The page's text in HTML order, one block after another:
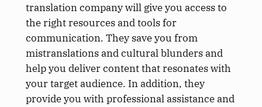
translation company will give you access to
the right resources and tools for
communication. They save you from
mistranslations and cultural blunders and
help you deliver content that resonates with
your target audience. In addition, they
provide you with professional assistance and